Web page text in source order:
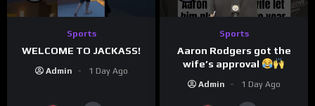
Sports
WELCOME TO JACKASS!
Admin 1 Day Ago
Sports
Aaron Rodgers got the
wife’s approval
Admin 1 Day Ago